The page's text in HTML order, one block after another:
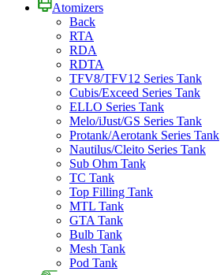
Atomizers
Back
RTA
RDA
RDTA
TFV8/TFV12 Series Tank
Cubis/Exceed Series Tank
ELLO Series Tank
Melo/iJust/GS Series Tank
Protank/Aerotank Series Tank
Nautilus/Cleito Series Tank
Sub Ohm Tank
TC Tank
Top Filling Tank
MTL Tank
GTA Tank
Bulb Tank
Mesh Tank
Pod Tank